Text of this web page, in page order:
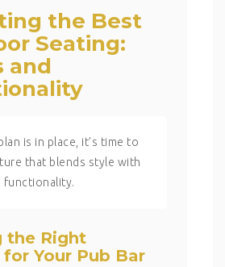
the Best
Seating:
and
is in place, it’s time to
that blends style with
functionality.
the Right
Your Pub Bar